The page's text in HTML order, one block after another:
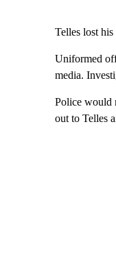
Telles lost
Uniformed
media.
Police would
out to Telles